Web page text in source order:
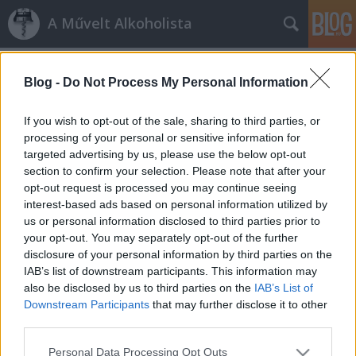
Blog - Do Not Process My Personal Information
If you wish to opt-out of the sale, sharing to third parties, or
processing of your personal or sensitive information for
targeted advertising by us, please use the below opt-out
section to confirm your selection. Please note that after your
opt-out request is processed you may continue seeing
interest-based ads based on personal information utilized by
us or personal information disclosed to third parties prior to
your opt-out. You may separately opt-out of the further
disclosure of your personal information by third parties on the
IAB’s list of downstream participants. This information may
also be disclosed by us to third parties on the IAB’s List of
Downstream Participants that may further disclose it to other
Please note that this website/app uses one or more Google
Personal Data Processing Opt Outs
A Művelt Alkoholista
Szívesen ittam
16. nemzetközi bor- és pezsgőfesztivál,
gyorsjelentés
Albert gazda•2007. szeptember 09.
Szombaton délután 1 és este 8 között megkóstoltam
hetvenhárom bort. Szorgalmasan köptem és
szorgalmasan jegyzeteltem. Minden tételről nem
írok, mert két napig sem bírnám befejezni, úgyhogy
főként arról olvashatnak, ami tetszett. Amiről nem
írok, de önöknek bejött, arról…